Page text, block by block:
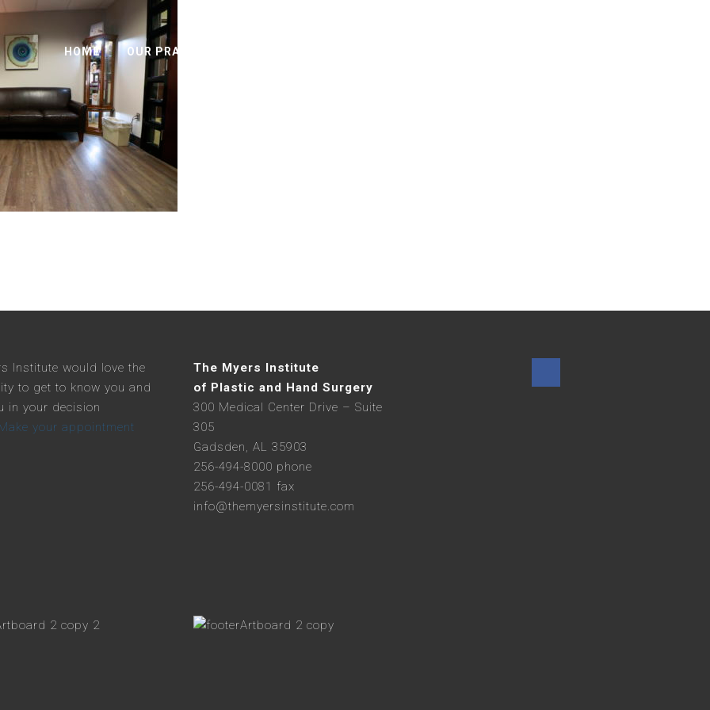
HOME OUR PRACTICE
Institute would love the
to get to know you and
in your decision
your appointment
The Myers Institute
of Plastic and Hand Surgery
300 Medical Center Drive – Suite
305
Gadsden, AL 35903
256-494-8000 phone
256-494-0081 fax
info@themyersinstitute.com